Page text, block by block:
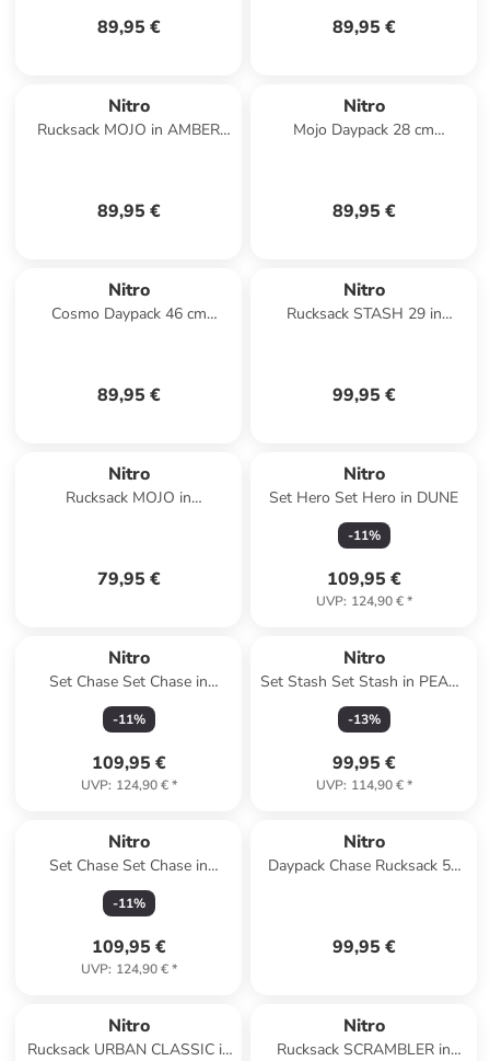
89,95 € 89,95 €
Nitro
Rucksack MOJO in AMBER
89,95 €
Nitro
Mojo Daypack 28 cm
89,95 €
Nitro
Cosmo Daypack 46 cm
89,95 €
Nitro
Rucksack STASH 29 in
99,95 €
Nitro
Rucksack MOJO in
79,95 €
Nitro
Set Hero Set Hero in DUNE
-11%
109,95 €
UVP: 124,90 €*
Nitro
Set Chase Set Chase in
WOODROSE
-11%
109,95 €
UVP: 124,90 €*
Nitro
Set Stash Set Stash in PEACE
LOVE NITRO
-13%
99,95 €
UVP: 114,90 €*
Nitro
Set Chase Set Chase in
PEACE LOVE NITRO
-11%
109,95 €
UVP: 124,90 €*
Nitro
Daypack Chase Rucksack 51
99,95 €
Nitro
Rucksack URBAN CLASSIC in
Nitro
Rucksack SCRAMBLER in